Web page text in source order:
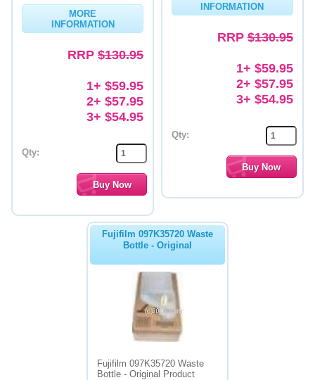
MORE
INFORMATION
RRP $130.95
1+ $59.95
2+ $57.95
3+ $54.95
Qty:
INFORMATION
RRP$130.95
1+ $59.95
2+ $57.95
3+ $54.95
Qty:
Fujifilm 097K35720 Waste
Bottle - Original
Fujifilm 097K35720 Waste
Bottle - Original Product